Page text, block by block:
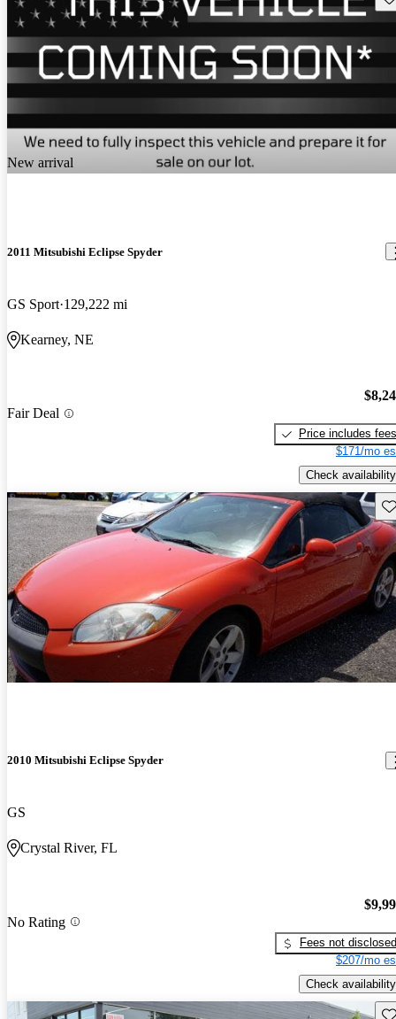
New arrival
2011 Mitsubishi Eclipse Spyder
GS Sport 129,222 mi
Kearney, NE
Fair Deal
Price includes fees
$171/mo
Check availability
2010 Mitsubishi Eclipse Spyder
GS
Crystal River, FL
No Rating
Fees not disclosed
$207/mo
Check availability